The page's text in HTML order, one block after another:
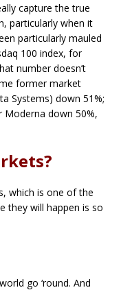
capture the true
particularly when it
particularly mauled
100 index, for
number doesn’t
former market
Systems) down 51%;
Moderna down 50%,
which is one of the
they will happen is so
go ‘round. And